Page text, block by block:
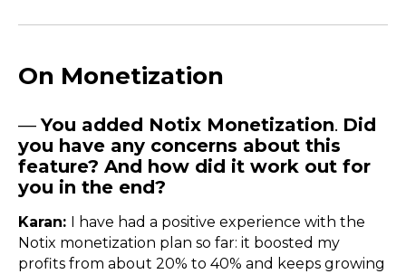
On Monetization
—You added Notix Monetization. Did
you have any concerns about this
feature? And how did it work out for
you in the end?
Karan: I have had a positive experience with the
Notix monetization plan so far: it boosted my
profits from about 20% to 40% and keeps growing